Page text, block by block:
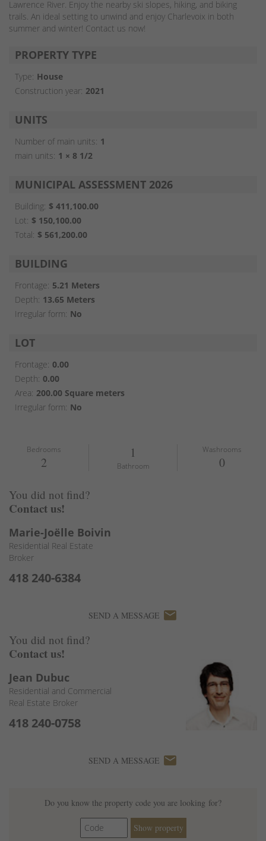
Lawrence River. Enjoy the nearby ski slopes, hiking, and biking
trails. An ideal setting to unwind and enjoy Charlevoix in both
summer and winter! Contact us now!
PROPERTY TYPE
Type: House
Construction year: 2021
UNITS
Number of main units: 1
main units: 1 × 8 1/2
MUNICIPAL ASSESSMENT 2026
Building: $ 411,100.00
Lot: $ 150,100.00
Total: $ 561,200.00
BUILDING
Frontage: 5.21 Meters
Depth: 13.65 Meters
Irregular form: No
LOT
Frontage: 0.00
Depth: 0.00
Area: 200.00 Square meters
Irregular form: No
Bedrooms
2
1
Bathroom
Washrooms
0
You did not find?
Contact us!
Marie-Joëlle Boivin
Residential Real Estate
Broker
418 240-6384
SEND A MESSAGE email
You did not find?
Contact us!
Jean Dubuc
Residential and Commercial
Real Estate Broker
418 240-0758
SEND A MESSAGE email
Do you know the property code you are looking for?
Show property